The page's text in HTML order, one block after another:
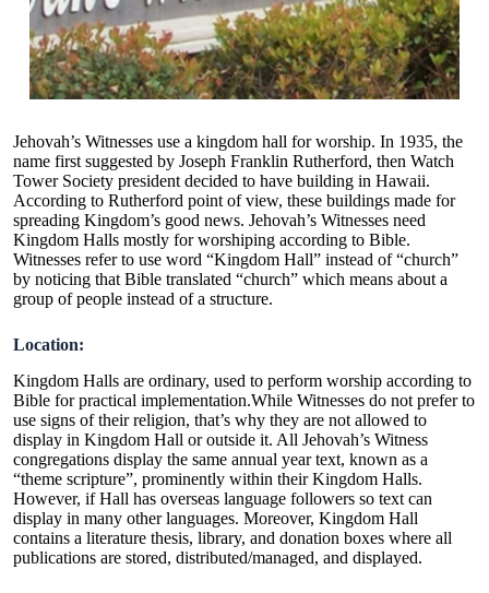
Jehovah’s Witnesses use a kingdom hall for worship. In 1935, the
name first suggested by Joseph Franklin Rutherford, then Watch
Tower Society president decided to have building in Hawaii.
According to Rutherford point of view, these buildings made for
spreading Kingdom’s good news. Jehovah’s Witnesses need
Kingdom Halls mostly for worshiping according to Bible.
Witnesses refer to use word “Kingdom Hall” instead of “church”
by noticing that Bible translated “church” which means about a
group of people instead of a structure.
Location:
Kingdom Halls are ordinary, used to perform worship according to
Bible for practical implementation.While Witnesses do not prefer to
use signs of their religion, that’s why they are not allowed to
display in Kingdom Hall or outside it. All Jehovah’s Witness
congregations display the same annual year text, known as a
“theme scripture”, prominently within their Kingdom Halls.
However, if Hall has overseas language followers so text can
display in many other languages. Moreover, Kingdom Hall
contains a literature thesis, library, and donation boxes where all
publications are stored, distributed/managed, and displayed.